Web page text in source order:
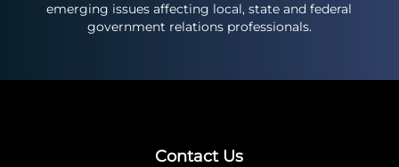
emerging issues affecting local, state and federal
government relations professionals.
Contact Us